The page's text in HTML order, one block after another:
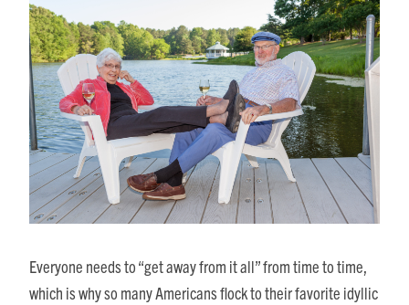
Everyone needs to “get away from it all” from time to time,
which is why so many Americans flock to their favorite idyllic